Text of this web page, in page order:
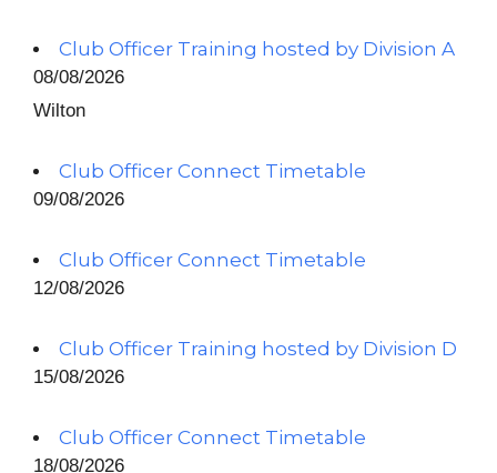
Club Officer Training hosted by Division A
08/08/2026
Wilton
Club Officer Connect Timetable
09/08/2026
Club Officer Connect Timetable
12/08/2026
Club Officer Training hosted by Division D
15/08/2026
Club Officer Connect Timetable
18/08/2026